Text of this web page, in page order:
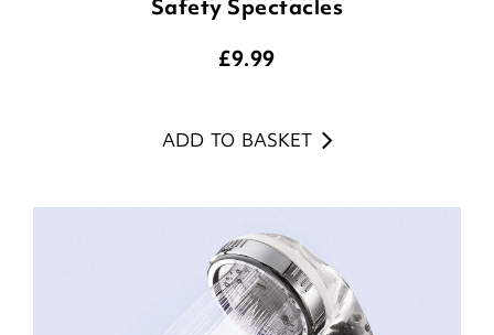
Safety Spectacles
£9.99
ADD TO BASKET